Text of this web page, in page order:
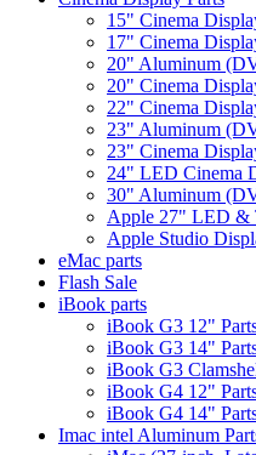
15" Cinema
17" Cinema
20" Aluminum
20" Cinema
22" Cinema
23" Aluminum
23" Cinema
24" LED Cinema
30" Aluminum
Apple 27" LED &
Apple Studio
eMac parts
Flash Sale
iBook parts
iBook G3 12"
iBook G3 14"
iBook G3
iBook G4 12"
iBook G4 14"
Imac intel Aluminum